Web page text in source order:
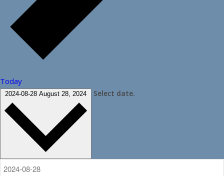
Today
2024-08-28 August 28, 2024 Select date.